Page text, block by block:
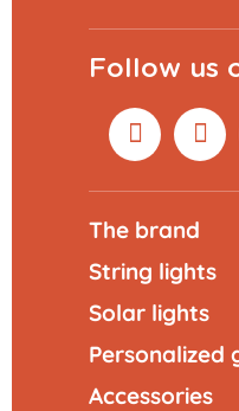
Follow us
The brand
String lights
Solar lights
Personalized
Accessories